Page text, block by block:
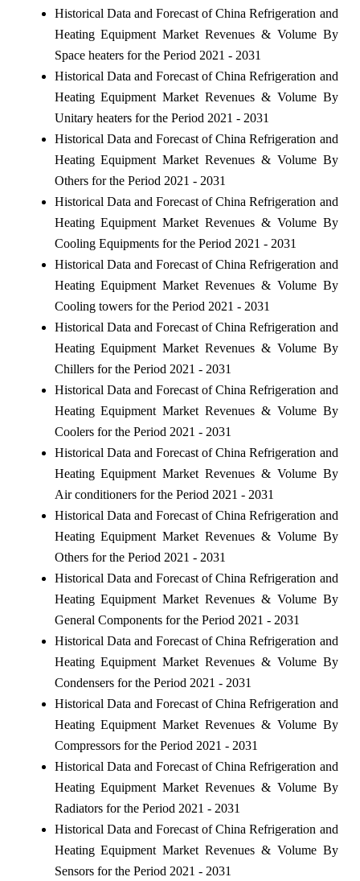
Historical Data and Forecast of China Refrigeration and
Heating Equipment Market Revenues & Volume By
Space heaters for the Period 2021 - 2031
Historical Data and Forecast of China Refrigeration and
Heating Equipment Market Revenues & Volume By
Unitary heaters for the Period 2021 - 2031
Historical Data and Forecast of China Refrigeration and
Heating Equipment Market Revenues & Volume By
Others for the Period 2021 - 2031
Historical Data and Forecast of China Refrigeration and
Heating Equipment Market Revenues & Volume By
Cooling Equipments for the Period 2021 - 2031
Historical Data and Forecast of China Refrigeration and
Heating Equipment Market Revenues & Volume By
Cooling towers for the Period 2021 - 2031
Historical Data and Forecast of China Refrigeration and
Heating Equipment Market Revenues & Volume By
Chillers for the Period 2021 - 2031
Historical Data and Forecast of China Refrigeration and
Heating Equipment Market Revenues & Volume By
Coolers for the Period 2021 - 2031
Historical Data and Forecast of China Refrigeration and
Heating Equipment Market Revenues & Volume By
Air conditioners for the Period 2021 - 2031
Historical Data and Forecast of China Refrigeration and
Heating Equipment Market Revenues & Volume By
Others for the Period 2021 - 2031
Historical Data and Forecast of China Refrigeration and
Heating Equipment Market Revenues & Volume By
General Components for the Period 2021 - 2031
Historical Data and Forecast of China Refrigeration and
Heating Equipment Market Revenues & Volume By
Condensers for the Period 2021 - 2031
Historical Data and Forecast of China Refrigeration and
Heating Equipment Market Revenues & Volume By
Compressors for the Period 2021 - 2031
Historical Data and Forecast of China Refrigeration and
Heating Equipment Market Revenues & Volume By
Radiators for the Period 2021 - 2031
Historical Data and Forecast of China Refrigeration and
Heating Equipment Market Revenues & Volume By
Sensors for the Period 2021 - 2031